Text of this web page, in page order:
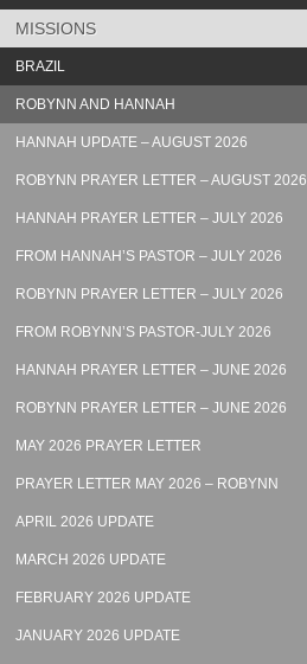
MISSIONS
BRAZIL
ROBYNN AND HANNAH
HANNAH UPDATE – AUGUST 2026
ROBYNN PRAYER LETTER – AUGUST 2026
HANNAH PRAYER LETTER – JULY 2026
FROM HANNAH’S PASTOR – JULY 2026
ROBYNN PRAYER LETTER – JULY 2026
FROM ROBYNN’S PASTOR-JULY 2026
HANNAH PRAYER LETTER – JUNE 2026
ROBYNN PRAYER LETTER – JUNE 2026
MAY 2026 PRAYER LETTER
PRAYER LETTER MAY 2026 – ROBYNN
APRIL 2026 UPDATE
MARCH 2026 UPDATE
FEBRUARY 2026 UPDATE
JANUARY 2026 UPDATE